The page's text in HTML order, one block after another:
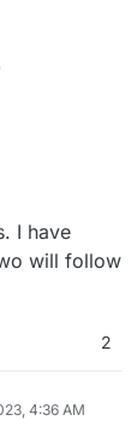
I have
will follow
2
4:36 AM